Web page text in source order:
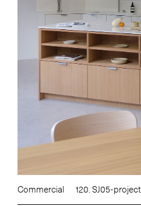
Commercial 120. SJ05-project